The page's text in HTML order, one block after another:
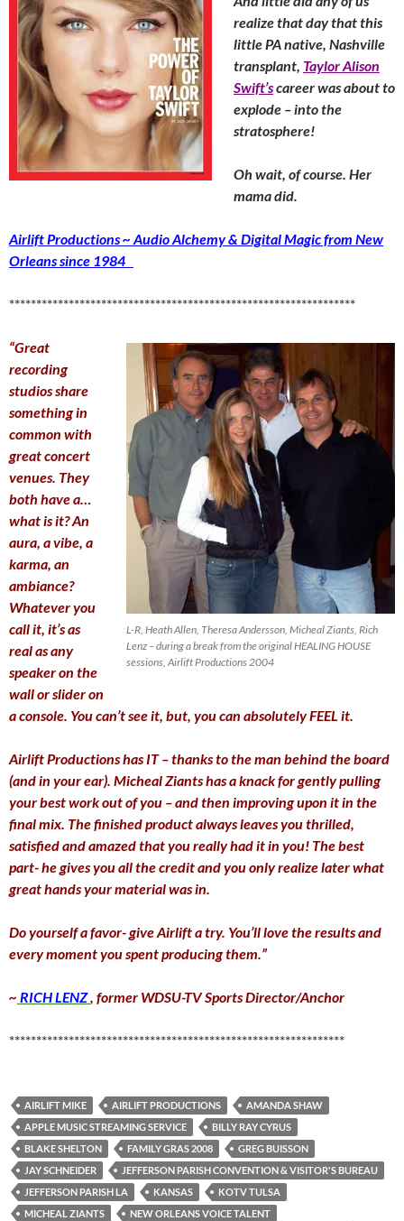
realize that day that this
little PA native, Nashville
transplant, Taylor Alison
Swift’scareer was about to
explode – into the
stratosphere!
Oh wait, of course. Her
mama did.
Airlift Productions ~ Audio Alchemy & Digital Magic from New
Orleans since 1984
****************************************************************
L-R, Heath Allen, Theresa Andersson, Micheal Ziants, Rich
Lenz – during a break from the original HEALING HOUSE
sessions, Airlift Productions 2004
“Great
recording
studios share
something in
common with
great concert
venues. They
both have a…
what is it? An
aura, a vibe, a
karma, an
ambiance?
Whatever you
call it, it’s as
real as any
speaker on the
wall or slider on
a console. You can’t see it, but, you can absolutely FEEL it.
Airlift Productions has IT – thanks to the man behind the board
(and in your ear). Micheal Ziants has a knack for gently pulling
your best work out of you – and then improving upon it in the
final mix. The finished product always leaves you thrilled,
satisfied and amazed that you really had it in you! The best
part- he gives you all the credit and you only realize later what
great hands your material was in.
Do yourself a favor- give Airlift a try. You’ll love the results and
every moment you spent producing them.”
~ RICH LENZ, former WDSU-TV Sports Director/Anchor
**************************************************************
AIRLIFT MIKE AIRLIFT PRODUCTIONS
AMANDA SHAW
APPLE MUSIC STREAMING SERVICE
BILLY RAY CYRUS
BLAKE SHELTON
FAMILY GRAS 2008
GREG BUISSON
JAY SCHNEIDER
JEFFERSON PARISH CONVENTION & VISITOR'S BUREAU
JEFFERSON PARISH LA
KANSAS
KOTV TULSA
MICHEAL ZIANTS
NEW ORLEANS VOICE TALENT